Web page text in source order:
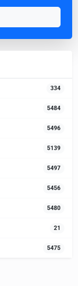
334
5484
5496
5139
5497
5456
5480
21
5475